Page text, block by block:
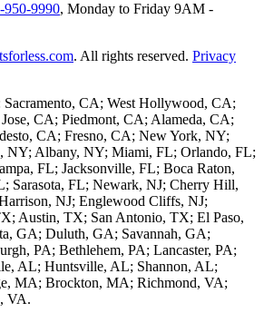
950-9990, Monday to Friday 9AM -
. All rights reserved. Privacy
Sacramento, CA; West Hollywood, CA;
CA; Piedmont, CA; Alameda, CA;
CA; Fresno, CA; New York, NY;
NY; Albany, NY; Miami, FL; Orlando, FL;
FL; Jacksonville, FL; Boca Raton,
Sarasota, FL; Newark, NJ; Cherry Hill,
NJ; Englewood Cliffs, NJ;
Austin, TX; San Antonio, TX; El Paso,
GA; Duluth, GA; Savannah, GA;
PA; Bethlehem, PA; Lancaster, PA;
AL; Huntsville, AL; Shannon, AL;
MA; Brockton, MA; Richmond, VA;
VA.